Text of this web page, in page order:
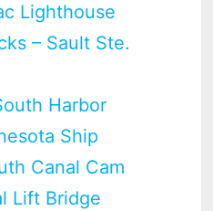
Lighthouse
– Sault Ste.
Harbor
Ship
Canal Cam
Lift Bridge